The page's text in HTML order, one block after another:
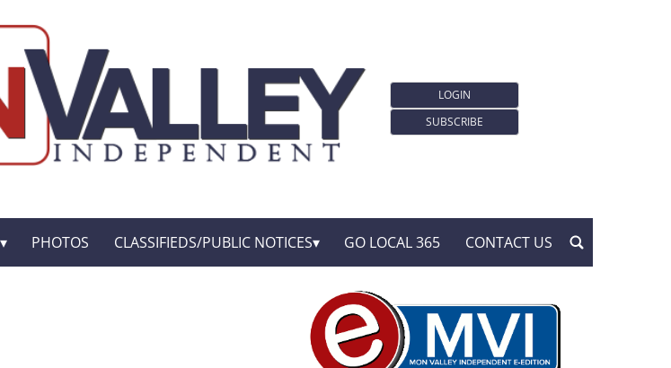
LOGIN
SUBSCRIBE
PHOTOS CLASSIFIEDS/PUBLIC NOTICES GO LOCAL 365 CONTACT US